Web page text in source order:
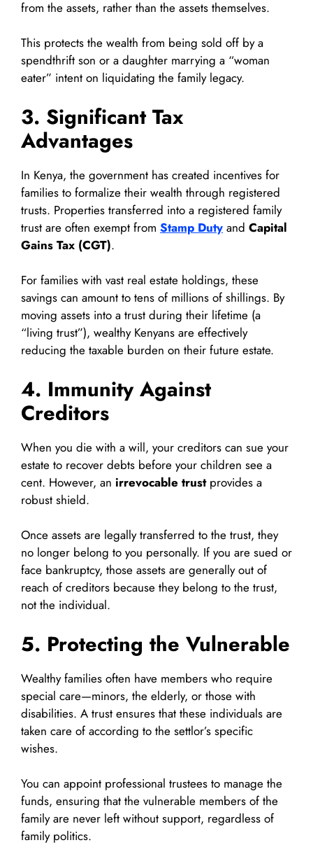
from the assets, rather than the assets themselves.
This protects the wealth from being sold off by a
spendthrift son or a daughter marrying a “woman
eater” intent on liquidating the family legacy.
3. Significant Tax
Advantages
In Kenya, the government has created incentives for
families to formalize their wealth through registered
trusts. Properties transferred into a registered family
trust are often exempt from Stamp Duty and Capital
Gains Tax (CGT).
For families with vast real estate holdings, these
savings can amount to tens of millions of shillings. By
moving assets into a trust during their lifetime (a
“living trust”), wealthy Kenyans are effectively
reducing the taxable burden on their future estate.
4. Immunity Against
Creditors
When you die with a will, your creditors can sue your
estate to recover debts before your children see a
cent. However, an irrevocable trustprovides a
robust shield.
Once assets are legally transferred to the trust, they
no longer belong to you personally. If you are sued or
face bankruptcy, those assets are generally out of
reach of creditors because they belong to the trust,
not the individual.
5. Protecting the Vulnerable
Wealthy families often have members who require
special care—minors, the elderly, or those with
disabilities. A trust ensures that these individuals are
taken care of according to the settlor’s specific
wishes.
You can appoint professional trustees to manage the
funds, ensuring that the vulnerable members of the
family are never left without support, regardless of
family politics.